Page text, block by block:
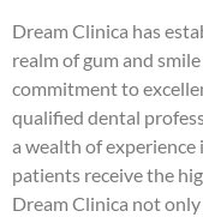
Dream Clinica has
realm of gum and
commitment to
qualified dental
a wealth of
patients receive the
Dream Clinica not